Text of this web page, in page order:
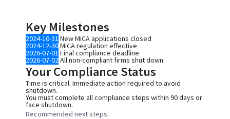
Key Milestones
2024-10-31 New MiCA applications closed
2024-12-30MiCA regulation effective
2026-07-01 Final compliance deadline
2026-07-02 All non-compliant firms shut down
Your Compliance Status
Time is critical. Immediate action required to avoid
shutdown.
You must complete all compliance steps within 90 days or
face shutdown.
Recommended next steps: